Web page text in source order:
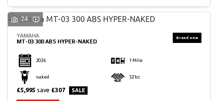
24
YAMAHA
MT-03 300 ABS HYPER-NAKED
2026 1 Mile
naked 321cc
£5,995 save £307